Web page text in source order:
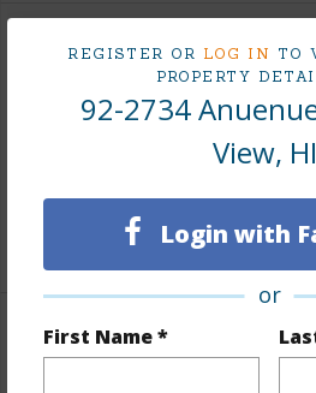
REGISTER OR LOG IN TO
PROPERTY
92-2734
View,
Login with
or
First Name *
Finances
Includes monthly fees,
+3 More (Log in to View)
Property Features